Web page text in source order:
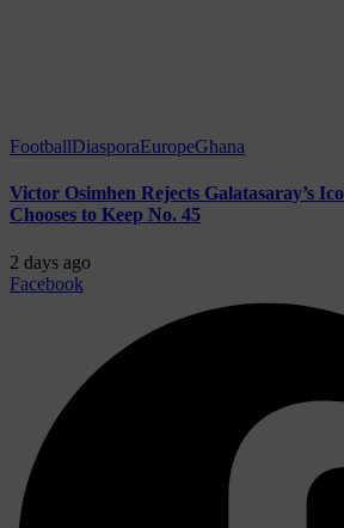
FootballDiasporaEuropeGhana
Victor Osimhen Rejects Galatasaray’s
Chooses to Keep No. 45
2 days ago
Facebook